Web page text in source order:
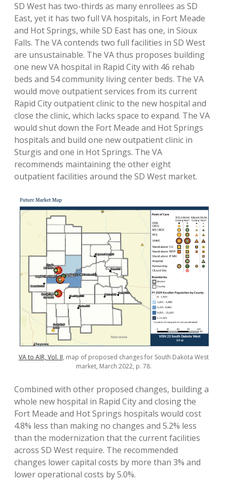
SD West has two-thirds as many enrollees as SD
East, yet it has two full VA hospitals, in Fort Meade
and Hot Springs, while SD East has one, in Sioux
Falls. The VA contends two full facilities in SD West
are unsustainable. The VA thus proposes building
one new VA hospital in Rapid City with 46 rehab
beds and 54 community living center beds. The VA
would move outpatient services from its current
Rapid City outpatient clinic to the new hospital and
close the clinic, which lacks space to expand. The VA
would shut down the Fort Meade and Hot Springs
hospitals and build one new outpatient clinic in
Sturgis and one in Hot Springs. The VA
recommends maintaining the other eight
outpatient facilities around the SD West market.
VA to AIR, Vol. II, map of proposed changes for South Dakota West
market, March 2022, p. 78.
Combined with other proposed changes, building a
whole new hospital in Rapid City and closing the
Fort Meade and Hot Springs hospitals would cost
4.8% less than making no changes and 5.2% less
than the modernization that the current facilities
across SD West require. The recommended
changes lower capital costs by more than 3% and
lower operational costs by 5.0%.